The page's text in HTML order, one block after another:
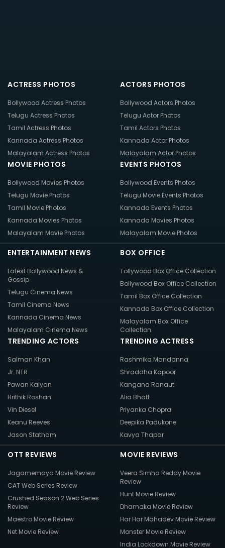
ACTRESS PHOTOS
Bollywood Actress Photos
Telugu Actress Photos
Tamil Actress Photos
Kannada Actress Photos
Malayalam Actress Photos
ACTORS PHOTOS
Bollywood Actors Photos
Telugu Actor Photos
Tamil Actors Photos
Kannada Actor Photos
Malayalam Actor Photos
MOVIE PHOTOS
Bollywood Movies Photos
Telugu Movie Photos
Tamil Movie Photos
Kannada Movies Photos
Malayalam Movie Photos
EVENTS PHOTOS
Bollywood Events Photos
Telugu Movie Events Photos
Kannada Events Photos
Kannada Movies Photos
Malayalam Movie Photos
ENTERTAINMENT NEWS
Latest Bollywood News &
Gossip
Telugu Cinema News
Tamil Cinema News
Kannada Cinema News
Malayalam Cinema News
BOX OFFICE
Tollywood Box Office Collection
Bollywood Box Office Collection
Tamil Box Office Collection
Kannada Box Office Collection
Malayalam Box Office
Collection
TRENDING ACTORS
Salman Khan
Jr. NTR
Pawan Kalyan
Hrithik Roshan
Vin Diesel
Keanu Reeves
Jason Statham
TRENDING ACTRESS
Rashmika Mandanna
Shraddha Kapoor
Kangana Ranaut
Alia Bhatt
Priyanka Chopra
Deepika Padukone
Kavya Thapar
OTT REVIEWS
Jagamemaya Movie Review
CAT Web Series Review
Crushed Season 2 Web Series
Review
Maestro Movie Review
Net Movie Review
MOVIE REVIEWS
Veera Simha Reddy Movie
Review
Hunt Movie Review
Dhamaka Movie Review
Har Har Mahadev Movie Review
Monster Movie Review
India Lockdown Movie Review